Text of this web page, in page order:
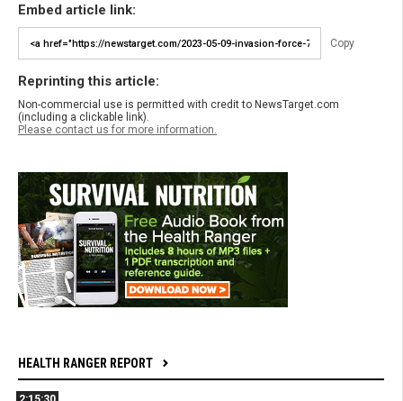
Embed article link:
Copy
Reprinting this article:
Non-commercial use is permitted with credit to NewsTarget.com
(including a clickable link).
Please contact us for more information.
HEALTH RANGER REPORT